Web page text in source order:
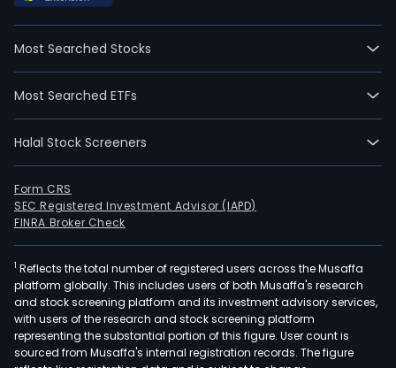
Most Searched Stocks
Most Searched ETFs
Halal Stock Screeners
Form CRS
SEC Registered Investment Advisor (IAPD)
FINRA Broker Check
1 Reflects the total number of registered users across the Musaffa
platform globally. This includes users of both Musaffa's research
and stock screening platform and its investment advisory services,
with users of the research and stock screening platform
representing the substantial portion of this figure. User count is
sourced from Musaffa's internal registration records. The figure